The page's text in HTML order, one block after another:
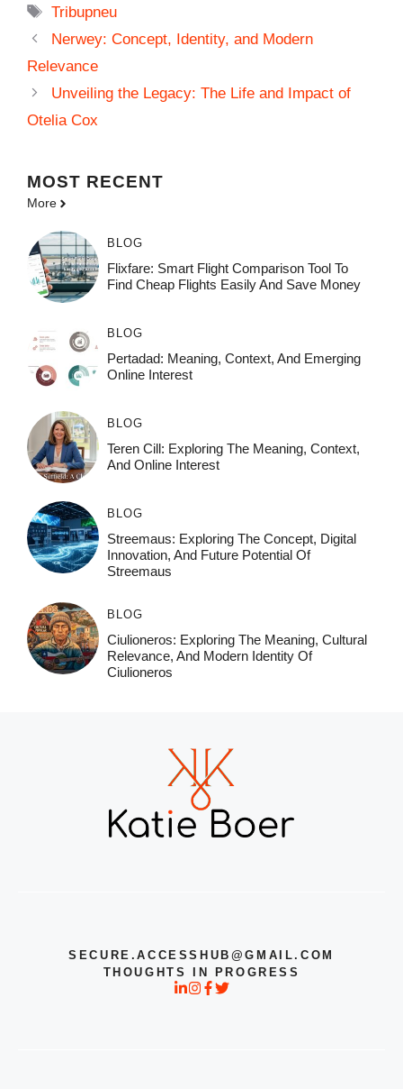
Tags
Tribupneu
Nerwey: Concept, Identity, and Modern
Relevance
Unveiling the Legacy: The Life and Impact of
Otelia Cox
MOST RECENT
More
BLOG
Flixfare: Smart Flight Comparison Tool To
Find Cheap Flights Easily And Save Money
BLOG
Pertadad: Meaning, Context, And Emerging
Online Interest
BLOG
Teren Cill: Exploring The Meaning, Context,
And Online Interest
BLOG
Streemaus: Exploring The Concept, Digital
Innovation, And Future Potential Of
Streemaus
BLOG
Ciulioneros: Exploring The Meaning, Cultural
Relevance, And Modern Identity Of
Ciulioneros
SECURE.ACCESSHUB@GMAIL.COM
THOUGHTS IN PROGRESS